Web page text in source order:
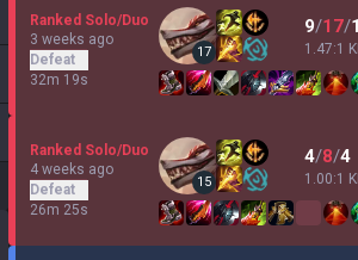
Ranked Solo/Duo
3 weeks ago
Defeat
32m 19s
17
9/17/
1.47:1
Ranked Solo/Duo
4 weeks ago
Defeat
26m 25s
15
4/8/4
1.00:1